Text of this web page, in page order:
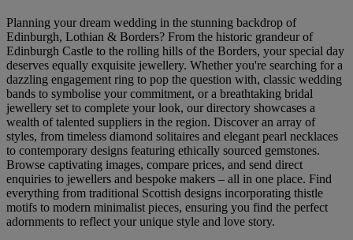
Planning your dream wedding in the stunning backdrop of
Edinburgh, Lothian & Borders? From the historic grandeur of
Edinburgh Castle to the rolling hills of the Borders, your special day
deserves equally exquisite jewellery. Whether you're searching for a
dazzling engagement ring to pop the question with, classic wedding
bands to symbolise your commitment, or a breathtaking bridal
jewellery set to complete your look, our directory showcases a
wealth of talented suppliers in the region. Discover an array of
styles, from timeless diamond solitaires and elegant pearl necklaces
to contemporary designs featuring ethically sourced gemstones.
Browse captivating images, compare prices, and send direct
enquiries to jewellers and bespoke makers – all in one place. Find
everything from traditional Scottish designs incorporating thistle
motifs to modern minimalist pieces, ensuring you find the perfect
adornments to reflect your unique style and love story.